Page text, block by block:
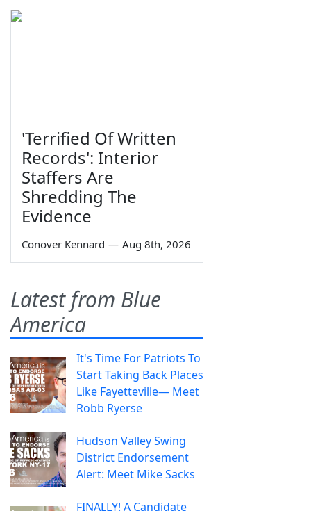
'Terrified Of Written
Records': Interior
Staffers Are
Shredding The
Evidence
Conover Kennard — Aug 8th, 2026
Latest from Blue
America
It's Time For Patriots To
Start Taking Back Places
Like Fayetteville— Meet
Robb Ryerse
Hudson Valley Swing
District Endorsement
Alert: Meet Mike Sacks
FINALLY! A Candidate